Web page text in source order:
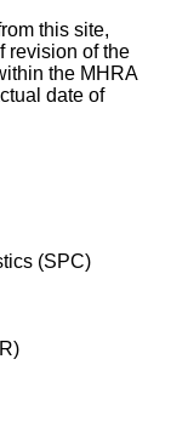
this site,
revision of the
the MHRA
date of
(SPC)
)